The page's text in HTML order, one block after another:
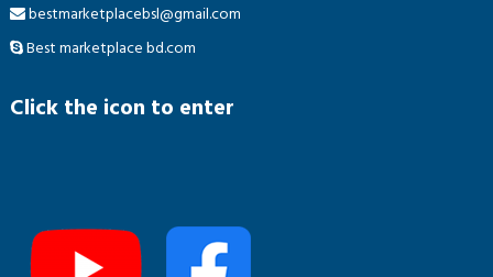
bestmarketplacebsl@gmail.com
Best marketplace bd.com
Click the icon to enter